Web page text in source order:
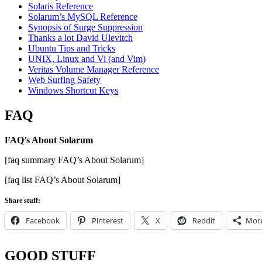
Solaris Reference
Solarum’s MySQL Reference
Synopsis of Surge Suppression
Thanks a lot David Ulevitch
Ubuntu Tips and Tricks
UNIX, Linux and Vi (and Vim)
Veritas Volume Manager Reference
Web Surfing Safety
Windows Shortcut Keys
FAQ
FAQ’s About Solarum
[faq summary FAQ’s About Solarum]
[faq list FAQ’s About Solarum]
Share stuff:
Facebook Pinterest X Reddit
GOOD STUFF